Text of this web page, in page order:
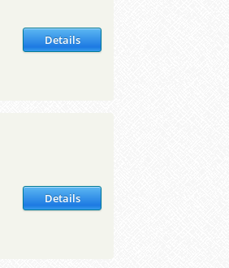
Details
Details